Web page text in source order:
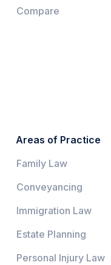
Compare
Areas of Practice
Family Law
Conveyancing
Immigration Law
Estate Planning
Personal Injury Law